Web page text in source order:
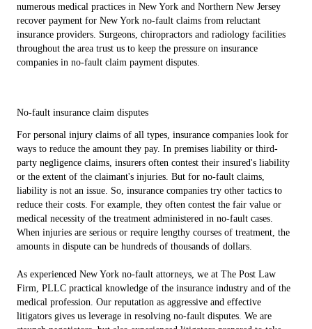
numerous medical practices in New York and Northern New Jersey
recover payment for New York no-fault claims from reluctant
insurance providers. Surgeons, chiropractors and radiology facilities
throughout the area trust us to keep the pressure on insurance
companies in no-fault claim payment disputes.
No-fault insurance claim disputes
For personal injury claims of all types, insurance companies look for
ways to reduce the amount they pay. In premises liability or third-
party negligence claims, insurers often contest their insured's liability
or the extent of the claimant's injuries. But for no-fault claims,
liability is not an issue. So, insurance companies try other tactics to
reduce their costs. For example, they often contest the fair value or
medical necessity of the treatment administered in no-fault cases.
When injuries are serious or require lengthy courses of treatment, the
amounts in dispute can be hundreds of thousands of dollars.
As experienced New York no-fault attorneys, we at The Post Law
Firm, PLLC practical knowledge of the insurance industry and of the
medical profession. Our reputation as aggressive and effective
litigators gives us leverage in resolving no-fault disputes. We are